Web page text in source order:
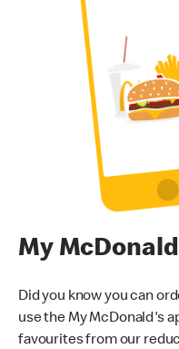
My
Did you know you can
use the My McDonald's
favourites from our